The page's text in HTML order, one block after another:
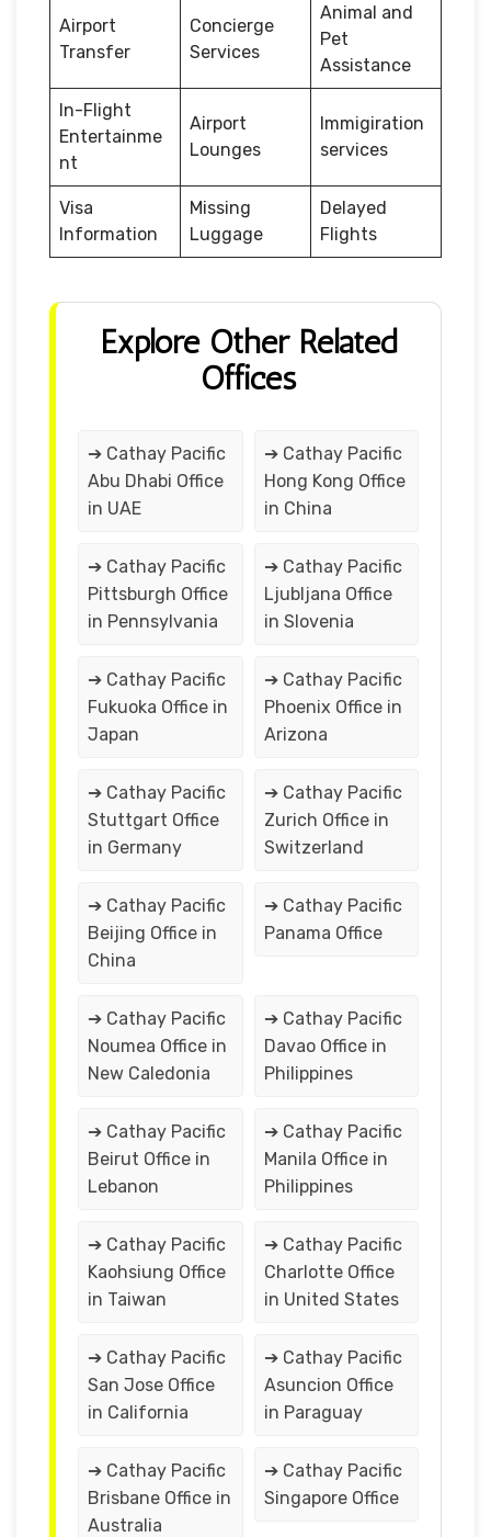
Airport
Transfer
Concierge
Services
Animal and
Pet
Assistance
In-Flight
Entertainme
nt
Airport
Lounges
Immigiration
services
Visa
Information
Missing
Luggage
Delayed
Flights
Explore Other Related
Offices
➔ Cathay Pacific
Abu Dhabi Office
in UAE
➔ Cathay Pacific
Hong Kong Office
in China
➔ Cathay Pacific
Pittsburgh Office
in Pennsylvania
➔ Cathay Pacific
Ljubljana Office
in Slovenia
➔ Cathay Pacific
Fukuoka Office in
Japan
➔ Cathay Pacific
Phoenix Office in
Arizona
➔ Cathay Pacific
Stuttgart Office
in Germany
➔ Cathay Pacific
Zurich Office in
Switzerland
➔ Cathay Pacific
Beijing Office in
China
➔ Cathay Pacific
Panama Office
➔ Cathay Pacific
Noumea Office in
New Caledonia
➔ Cathay Pacific
Davao Office in
Philippines
➔ Cathay Pacific
Beirut Office in
Lebanon
➔ Cathay Pacific
Manila Office in
Philippines
➔ Cathay Pacific
Kaohsiung Office
in Taiwan
➔ Cathay Pacific
Charlotte Office
in United States
➔ Cathay Pacific
San Jose Office
in California
➔ Cathay Pacific
Asuncion Office
in Paraguay
➔ Cathay Pacific
Brisbane Office in
Australia
➔ Cathay Pacific
Singapore Office